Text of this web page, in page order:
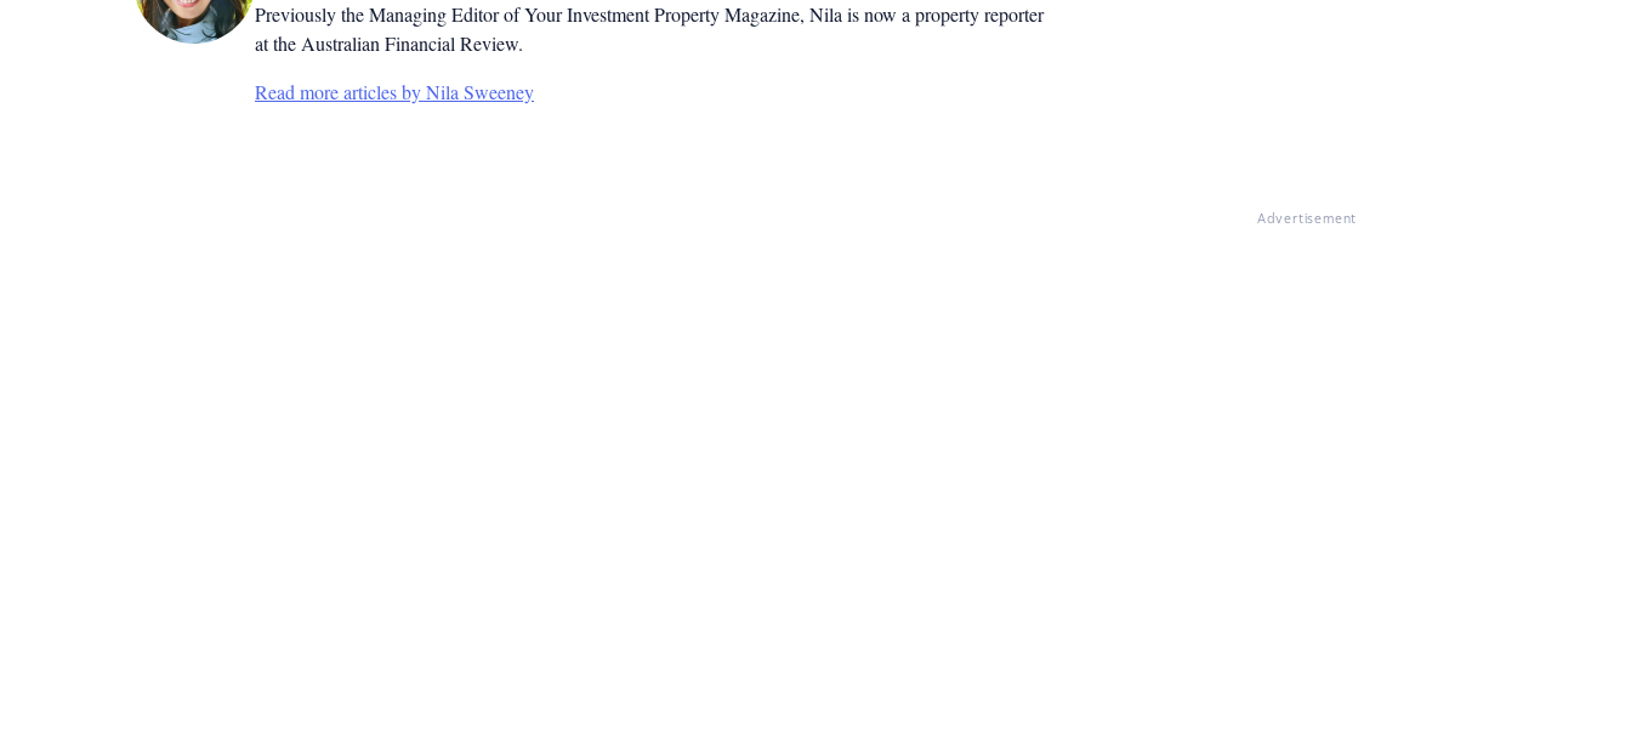
Previously the Managing Editor of Your Investment Property Magazine, Nila is now a property reporter
at the Australian Financial Review.
Read more articles by Nila Sweeney
Advertisement